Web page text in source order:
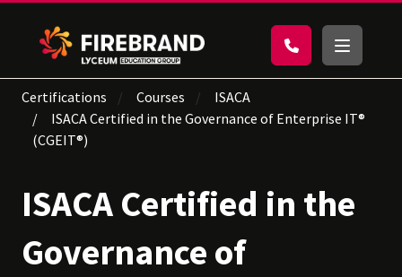
Certifications Courses
ISACA
ISACA Certified in the Governance of Enterprise IT®
(CGEIT®)
ISACA Certified in the
Governance of